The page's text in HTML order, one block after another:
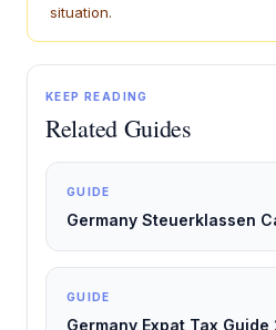
situation.
KEEP READING
Related Guides
GUIDE
Germany Steuerklassen
GUIDE
Germany Expat Tax Guide